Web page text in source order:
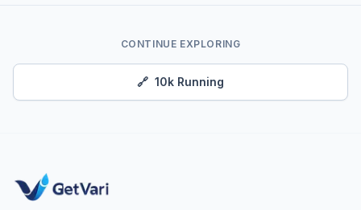
CONTINUE EXPLORING
🔗 10k Running